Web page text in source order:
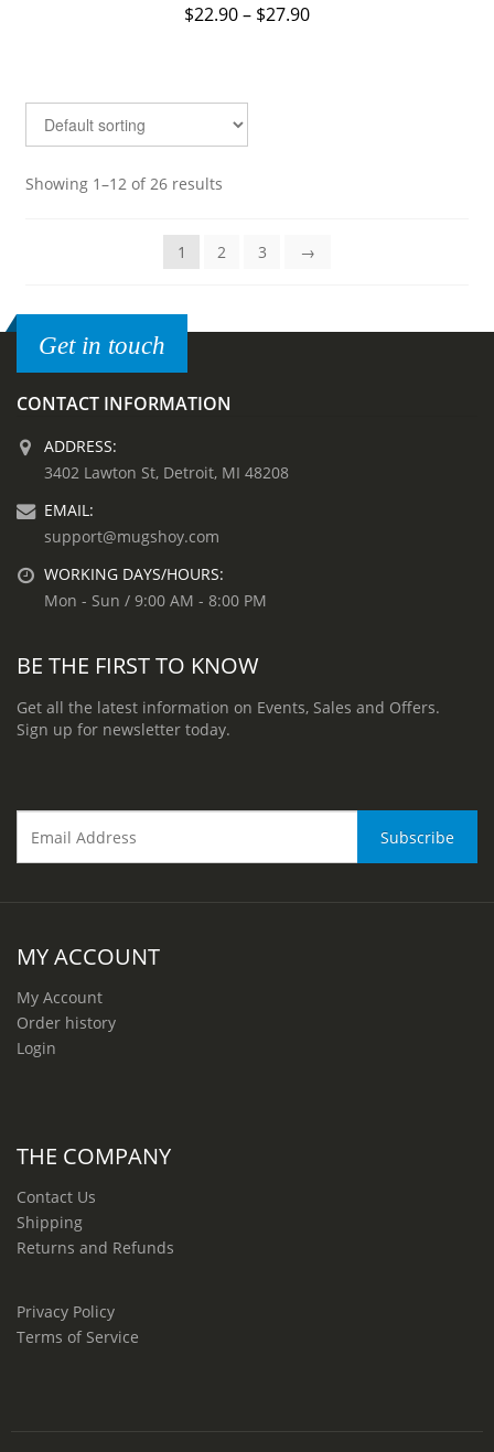
$22.90– $27.90
Showing 1–12 of 26 results
1 2 3 →
Get in touch
CONTACT INFORMATION
ADDRESS:
3402 Lawton St, Detroit, MI 48208
EMAIL:
support@mugshoy.com
WORKING DAYS/HOURS:
Mon - Sun / 9:00 AM - 8:00 PM
BE THE FIRST TO KNOW
Get all the latest information on Events, Sales and Offers.
Sign up for newsletter today.
MY ACCOUNT
My Account
Order history
Login
THE COMPANY
Contact Us
Shipping
Returns and Refunds
Privacy Policy
Terms of Service